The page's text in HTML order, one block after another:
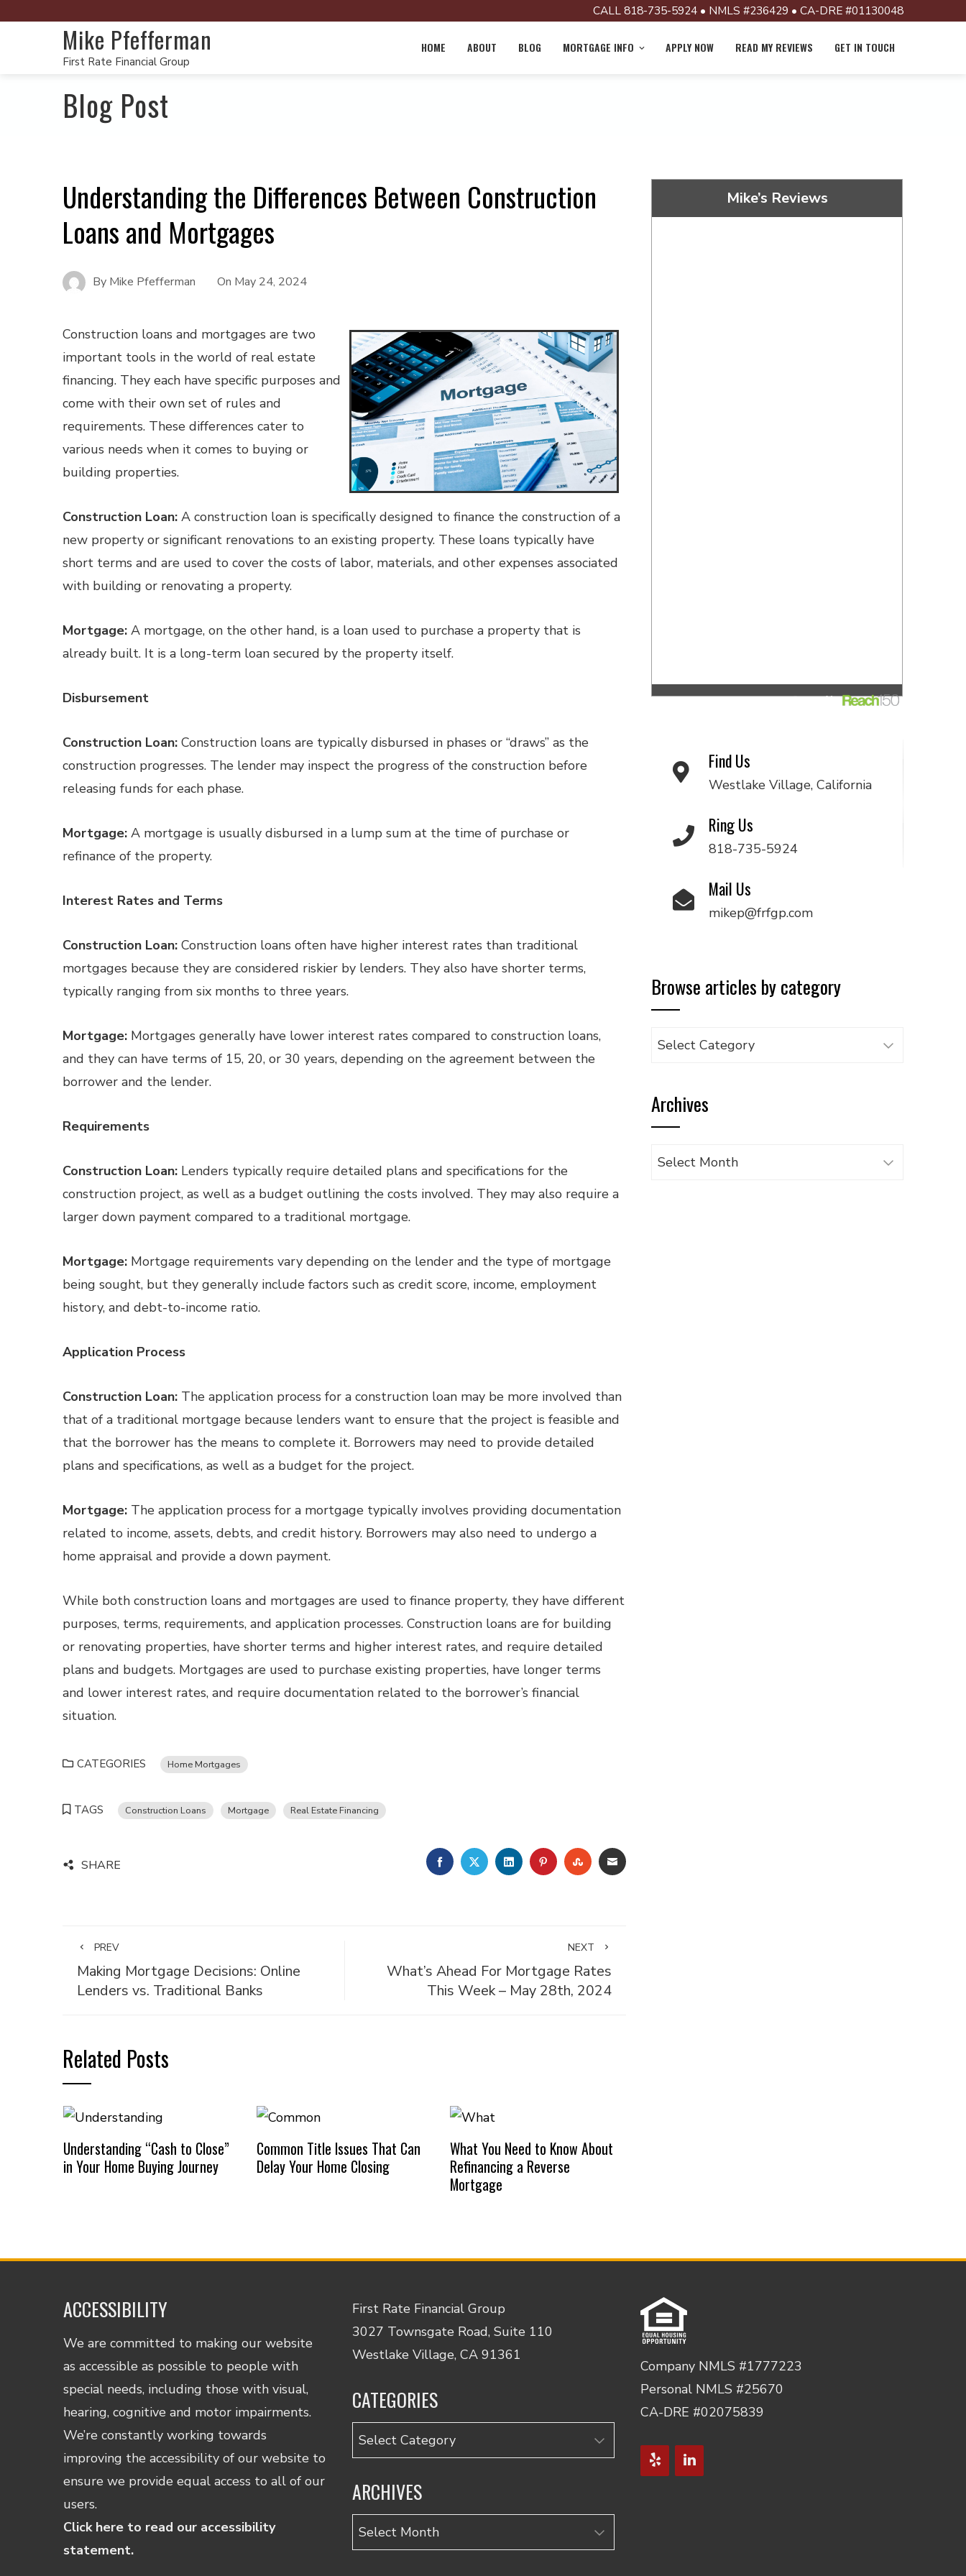
CALL 818-735-5924 • NMLS #236429 • CA-DRE #01130048
Mike Pfefferman
First Rate Financial Group
HOME ABOUT BLOG MORTGAGE INFO APPLY NOW READ MY REVIEWS GET IN TOUCH
Blog Post
Understanding the Differences Between Construction
Loans and Mortgages
By Mike Pfefferman On May 24, 2024
Construction loans and mortgages are two
important tools in the world of real estate
financing. They each have specific purposes and
come with their own set of rules and
requirements. These differences cater to
various needs when it comes to buying or
building properties.
Construction Loan: A construction loan is specifically designed to finance the construction of a
new property or significant renovations to an existing property. These loans typically have
short terms and are used to cover the costs of labor, materials, and other expenses associated
with building or renovating a property.
Mortgage: A mortgage, on the other hand, is a loan used to purchase a property that is
already built. It is a long-term loan secured by the property itself.
Disbursement
Construction Loan: Construction loans are typically disbursed in phases or “draws” as the
construction progresses. The lender may inspect the progress of the construction before
releasing funds for each phase.
Mortgage: A mortgage is usually disbursed in a lump sum at the time of purchase or
refinance of the property.
Interest Rates and Terms
Construction Loan: Construction loans often have higher interest rates than traditional
mortgages because they are considered riskier by lenders. They also have shorter terms,
typically ranging from six months to three years.
Mortgage: Mortgages generally have lower interest rates compared to construction loans,
and they can have terms of 15, 20, or 30 years, depending on the agreement between the
borrower and the lender.
Requirements
Construction Loan: Lenders typically require detailed plans and specifications for the
construction project, as well as a budget outlining the costs involved. They may also require a
larger down payment compared to a traditional mortgage.
Mortgage: Mortgage requirements vary depending on the lender and the type of mortgage
being sought, but they generally include factors such as credit score, income, employment
history, and debt-to-income ratio.
Application Process
Construction Loan: The application process for a construction loan may be more involved than
that of a traditional mortgage because lenders want to ensure that the project is feasible and
that the borrower has the means to complete it. Borrowers may need to provide detailed
plans and specifications, as well as a budget for the project.
Mortgage: The application process for a mortgage typically involves providing documentation
related to income, assets, debts, and credit history. Borrowers may also need to undergo a
home appraisal and provide a down payment.
While both construction loans and mortgages are used to finance property, they have different
purposes, terms, requirements, and application processes. Construction loans are for building
or renovating properties, have shorter terms and higher interest rates, and require detailed
plans and budgets. Mortgages are used to purchase existing properties, have longer terms
and lower interest rates, and require documentation related to the borrower’s financial
situation.
CATEGORIES Home Mortgages
TAGS Construction Loans Mortgage Real Estate Financing
SHARE FACEBOOKTWITTERLINKEDINPINTEREST
STUMBLEUPON
EMAIL
PREV
Making Mortgage Decisions: Online
Lenders vs. Traditional Banks
NEXT
What’s Ahead For Mortgage Rates
This Week – May 28th, 2024
Related Posts
Understanding “Cash to Close”
in Your Home Buying Journey
Common Title Issues That Can
Delay Your Home Closing
What You Need to Know About
Refinancing a Reverse
Mortgage
Mike’s Reviews
Find Us
Westlake Village, California
Ring Us
818-735-5924
Mail Us
mikep@frfgp.com
Browse articles by category
Browse
category
Archives
Archives
ACCESSIBILITY
We are committed to making our website
as accessible as possible to people with
special needs, including those with visual,
hearing, cognitive and motor impairments.
We’re constantly working towards
improving the accessibility of our website to
ensure we provide equal access to all of our
users.
Click here to read our accessibility
statement.
First Rate Financial Group
3027 Townsgate Road, Suite 110
Westlake Village, CA 91361
CATEGORIES
Categories
ARCHIVES
Archives
Company NMLS #1777223
Personal NMLS #25670
CA-DRE #02075839